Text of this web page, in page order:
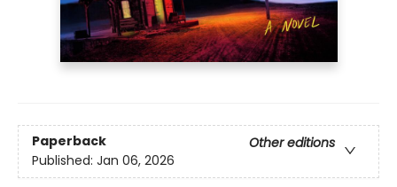
Paperback
Other editions
Published: Jan 06, 2026